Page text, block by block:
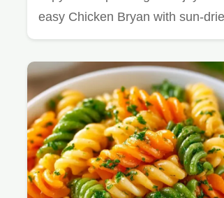
easy Chicken Bryan with sun-